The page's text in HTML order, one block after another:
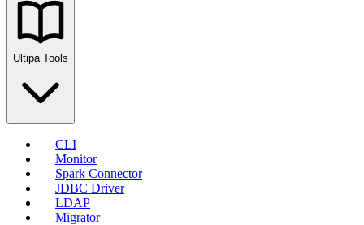
Ultipa Tools
CLI
Monitor
Spark Connector
JDBC Driver
LDAP
Migrator